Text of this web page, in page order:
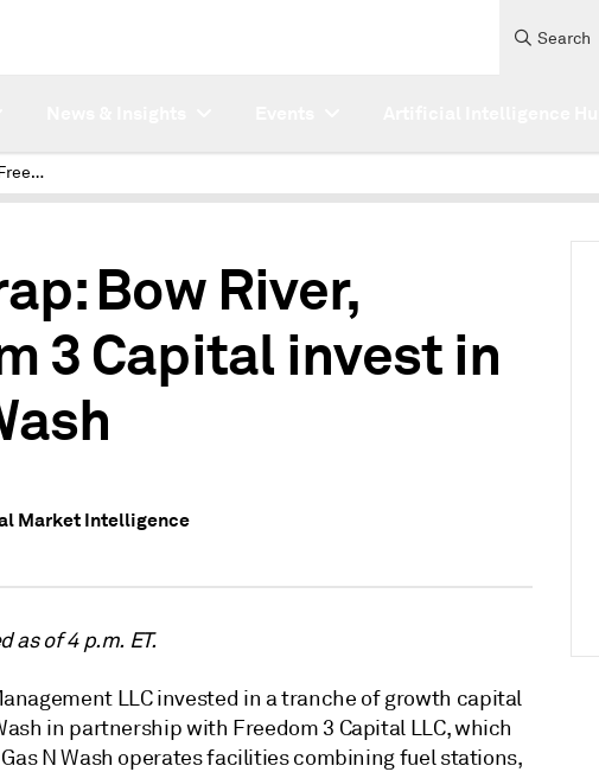
Search
Deal Wrap: Bow River, Freedom 3 Capital invest in Gas N Wash
Bow River,
3 Capital invest in
Market Intelligence
as of 4 p.m. ET.
LLC invested in a tranche of growth capital
in partnership with Freedom 3 Capital LLC, which
N Wash operates facilities combining fuel stations,